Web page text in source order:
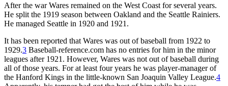
After the war Wares remained on the West Coast for several years.
He split the 1919 season between Oakland and the Seattle Rainiers.
He managed Seattle in 1920 and 1921.
It has been reported that Wares was out of baseball from 1922 to
1929.3 Baseball-reference.com has no entries for him in the minor
leagues after 1921. However, Wares was not out of baseball during
all of those years. For at least four years he was player-manager of
the Hanford Kings in the little-known San Joaquin Valley League.4